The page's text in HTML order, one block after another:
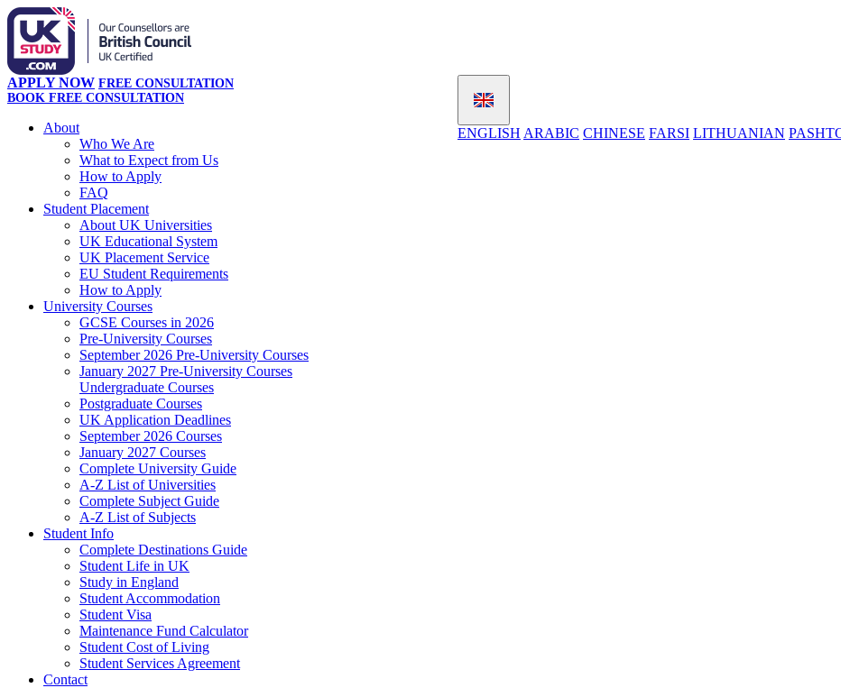
ENGLISH ARABIC CHINESE FARSI LITHUANIAN
APPLY NOW FREE CONSULTATION
BOOK FREE CONSULTATION
About
Who We Are
What to Expect from Us
How to Apply
FAQ
Student Placement
About UK Universities
UK Educational System
UK Placement Service
EU Student Requirements
How to Apply
University Courses
GCSE Courses in 2026
Pre-University Courses
September 2026 Pre-University Courses
January 2027 Pre-University Courses
Undergraduate Courses
Postgraduate Courses
UK Application Deadlines
September 2026 Courses
January 2027 Courses
Complete University Guide
A-Z List of Universities
Complete Subject Guide
A-Z List of Subjects
Student Info
Complete Destinations Guide
Student Life in UK
Study in England
Student Accommodation
Student Visa
Maintenance Fund Calculator
Student Cost of Living
Student Services Agreement
Contact